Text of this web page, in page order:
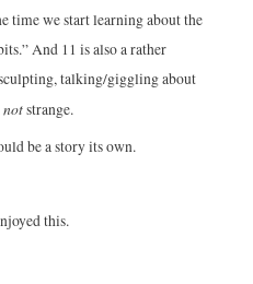
time we start learning about the
And 11 is also a rather
talking/giggling about
notstrange.
be a story its own.
this.